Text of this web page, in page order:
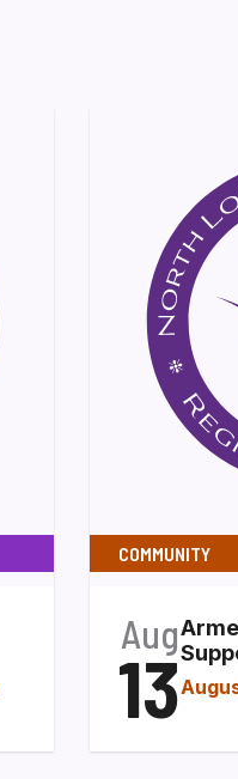
COMMUNITY
Aug
13